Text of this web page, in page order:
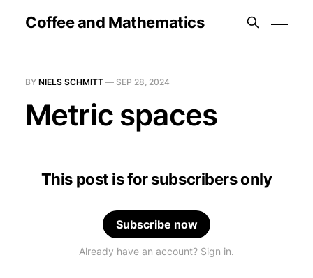
Coffee and Mathematics
BY NIELS SCHMITT — SEP 28, 2024
Metric spaces
This post is for subscribers only
Subscribe now
Already have an account? Sign in.